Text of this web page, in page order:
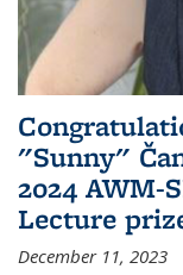
"Sunny"
2024 AWM-
Lecture
December 11, 2023